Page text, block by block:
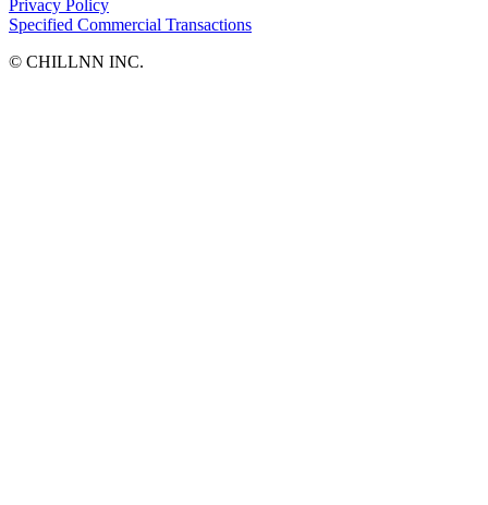
Privacy Policy
Specified Commercial Transactions
©︎ CHILLNN INC.